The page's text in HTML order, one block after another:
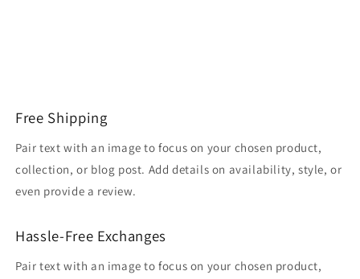
Free Shipping
Pair text with an image to focus on your chosen product,
collection, or blog post. Add details on availability, style, or
even provide a review.
Hassle-Free Exchanges
Pair text with an image to focus on your chosen product,